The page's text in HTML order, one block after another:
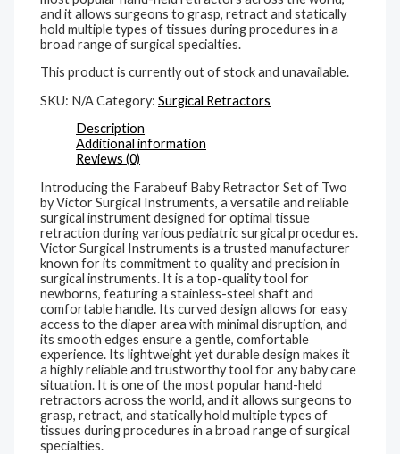
and it allows surgeons to grasp, retract and statically
hold multiple types of tissues during procedures in a
broad range of surgical specialties.
This product is currently out of stock and unavailable.
SKU: N/ACategory:Surgical Retractors
Description
Additional information
Reviews (0)
Introducing the Farabeuf Baby Retractor Set of Two
by Victor Surgical Instruments, a versatile and reliable
surgical instrument designed for optimal tissue
retraction during various pediatric surgical procedures.
Victor Surgical Instruments is a trusted manufacturer
known for its commitment to quality and precision in
surgical instruments. It is a top-quality tool for
newborns, featuring a stainless-steel shaft and
comfortable handle. Its curved design allows for easy
access to the diaper area with minimal disruption, and
its smooth edges ensure a gentle, comfortable
experience. Its lightweight yet durable design makes it
a highly reliable and trustworthy tool for any baby care
situation. It is one of the most popular hand-held
retractors across the world, and it allows surgeons to
grasp, retract, and statically hold multiple types of
tissues during procedures in a broad range of surgical
specialties.